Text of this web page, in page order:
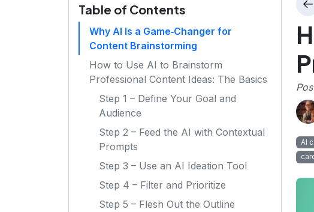
Table of Contents
Why AI Is a Game‑Changer for
Content Brainstorming
How to Use AI to Brainstorm
Professional Content Ideas: The Basics
Step 1 – Define Your Goal and
Audience
Step 2 – Feed the AI with Contextual
Prompts
Step 3 – Use an AI Ideation Tool
Step 4 – Filter and Prioritize
Step 5 – Flesh Out the Outline
AI